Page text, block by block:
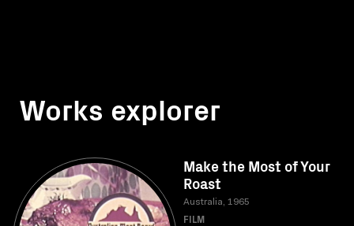
Works explorer
Make the Most of Your
Roast
Australia, 1965
FILM